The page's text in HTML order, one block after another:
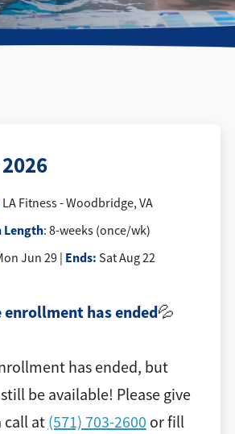
LA Fitness - Woodbridge, VA
Length: 8-weeks (once/wk)
Jun 29 | Ends: Sat Aug 22
enrollment has ended💦
has ended, but
be available! Please give
call at (571) 703-2600 or fill